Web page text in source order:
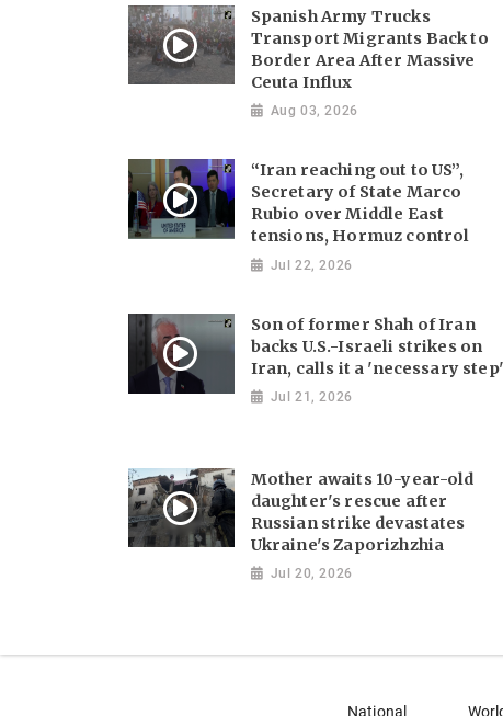
Spanish Army Trucks
Transport Migrants Back to
Border Area After Massive
Ceuta Influx
Aug 03, 2026
“Iran reaching out to US”,
Secretary of State Marco
Rubio over Middle East
tensions, Hormuz control
Jul 22, 2026
Son of former Shah of Iran
backs U.S.-Israeli strikes on
Iran, calls it a 'necessary step'
Jul 21, 2026
Mother awaits 10-year-old
daughter's rescue after
Russian strike devastates
Ukraine's Zaporizhzhia
Jul 20, 2026
National